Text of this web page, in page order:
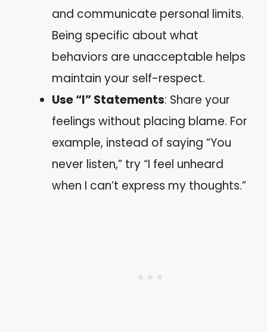
and communicate personal limits.
Being specific about what
behaviors are unacceptable helps
maintain your self-respect.
Use “I” Statements: Share your
feelings without placing blame. For
example, instead of saying “You
never listen,” try “I feel unheard
when I can’t express my thoughts.”